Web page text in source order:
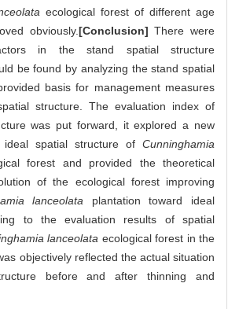
ecological forest of different age
obviously.[Conclusion] There were
in the stand spatial structure
be found by analyzing the stand spatial
basis for management measures
structure. The evaluation index of
was put forward, it explored a new
spatial structure of Cunninghamia
forest and provided the theoretical
of the ecological forest improving
lanceolata plantation toward ideal
to the evaluation results of spatial
lanceolata ecological forest in the
objectively reflected the actual situation
before and after thinning and